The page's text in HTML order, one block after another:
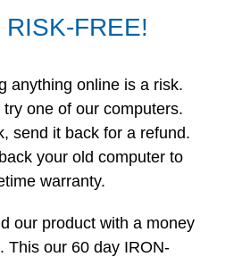
RISK-FREE!
anything online is a risk.
one of our computers.
send it back for a refund.
your old computer to
warranty.
our product with a money
This our 60 day IRON-